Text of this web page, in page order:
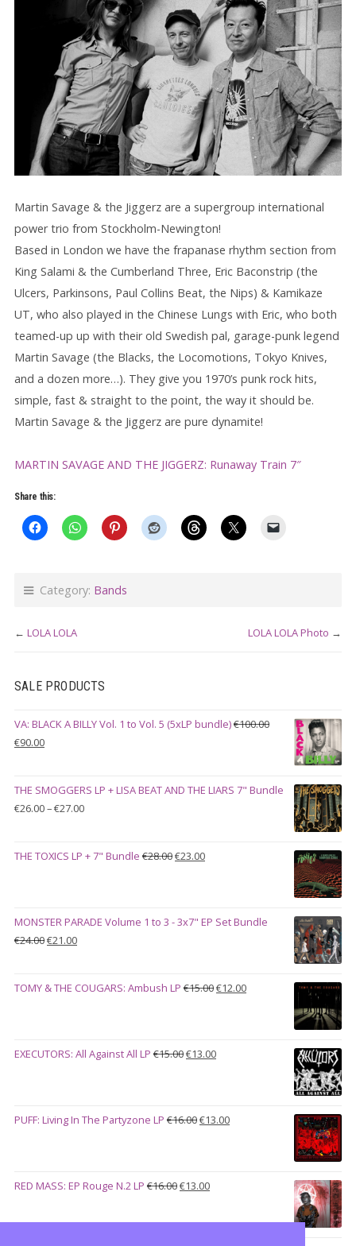
Martin Savage & the Jiggerz are a supergroup international
power trio from Stockholm-Newington!
Based in London we have the frapanase rhythm section from
King Salami & the Cumberland Three, Eric Baconstrip (the
Ulcers, Parkinsons, Paul Collins Beat, the Nips) & Kamikaze
UT, who also played in the Chinese Lungs with Eric, who both
teamed-up up with their old Swedish pal, garage-punk legend
Martin Savage (the Blacks, the Locomotions, Tokyo Knives,
and a dozen more…). They give you 1970’s punk rock hits,
simple, fast & straight to the point, the way it should be.
Martin Savage & the Jiggerz are pure dynamite!
MARTIN SAVAGE AND THE JIGGERZ: Runaway Train 7″
Share this:
Category: Bands
← LOLA LOLA LOLA LOLA Photo →
SALE PRODUCTS
VA: BLACK A BILLY Vol. 1 to Vol. 5 (5xLP bundle)€100.00
Original
€100.00.
€90.00Current
€90.00.
THE SMOGGERS LP + LISA BEAT AND THE LIARS 7" Bundle
€26.00–€27.00Price
through
THE TOXICS LP + 7" Bundle €28.00Original
€23.00Current
MONSTER PARADE Volume 1 to 3 - 3x7" EP Set Bundle
€24.00Original
€24.00.
€21.00Current
€21.00.
TOMY & THE COUGARS: Ambush LP €15.00Original
€12.00Current
EXECUTORS: All Against All LP €15.00Original
€13.00Current
PUFF: Living In The Partyzone LP €16.00Original
€13.00Current
RED MASS: EP Rouge N.2 LP €16.00Original
was:
€13.00Current
is: